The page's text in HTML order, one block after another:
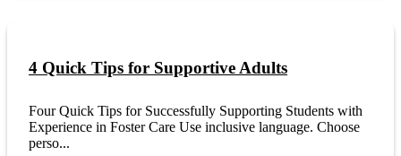
4 Quick Tips for Supportive Adults
Four Quick Tips for Successfully Supporting Students with
Experience in Foster Care Use inclusive language. Choose
perso...